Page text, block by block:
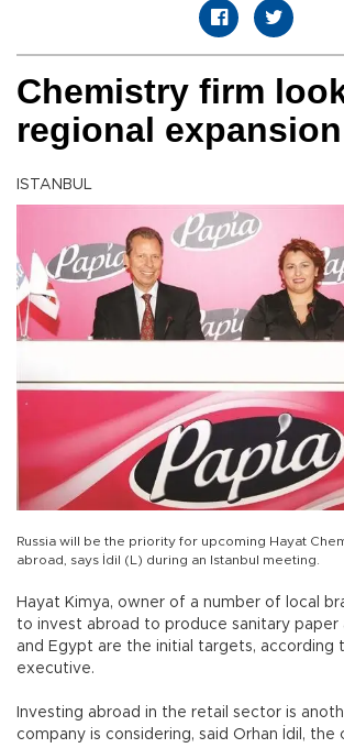
Chemistry firm
regional expansion
ISTANBUL
Russia will be the priority for upcoming Hayat
abroad, says İdil (L) during an Istanbul meeting.
Hayat Kimya, owner of a number of local
to invest abroad to produce sanitary paper
and Egypt are the initial targets, according
executive.
Investing abroad in the retail sector is
company is considering, said Orhan İdil, the